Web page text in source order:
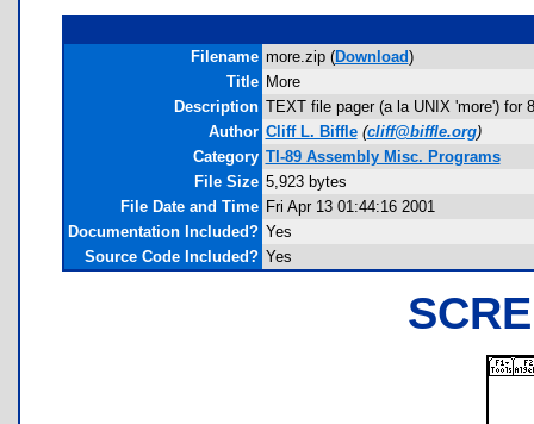
Filename more.zip (Download)
Title More
Description TEXT file pager (a la UNIX 'more') for
Author Cliff L. Biffle (cliff@biffle.org)
Category TI-89 Assembly Misc. Programs
File Size 5,923 bytes
File Date and Time Fri Apr 13 01:44:16 2001
Documentation Included? Yes
Source Code Included? Yes